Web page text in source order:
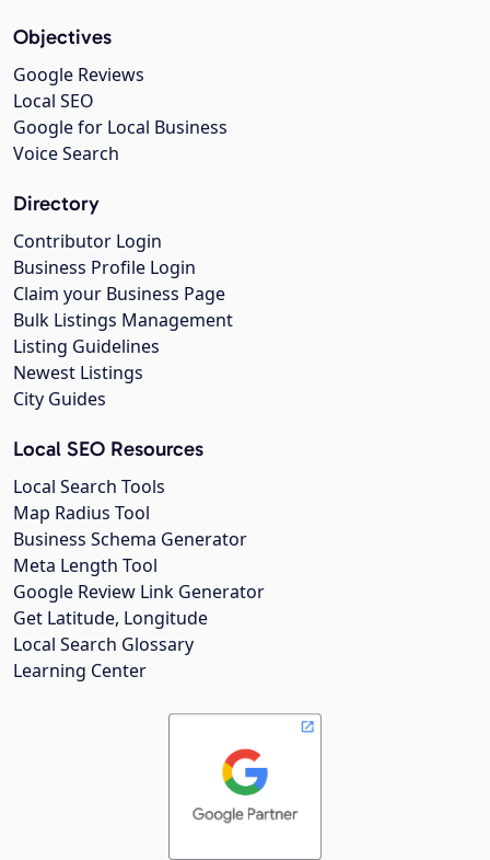
Objectives
Google Reviews
Local SEO
Google for Local Business
Voice Search
Directory
Contributor Login
Business Profile Login
Claim your Business Page
Bulk Listings Management
Listing Guidelines
Newest Listings
City Guides
Local SEO Resources
Local Search Tools
Map Radius Tool
Business Schema Generator
Meta Length Tool
Google Review Link Generator
Get Latitude, Longitude
Local Search Glossary
Learning Center